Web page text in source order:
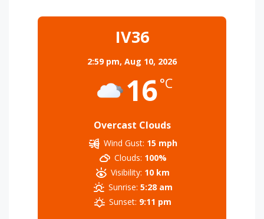
IV36
2:59 pm, Aug 10, 2026
16°C
Overcast Clouds
Wind Gust: 15 mph
Clouds: 100%
Visibility: 10 km
Sunrise: 5:28 am
Sunset: 9:11 pm